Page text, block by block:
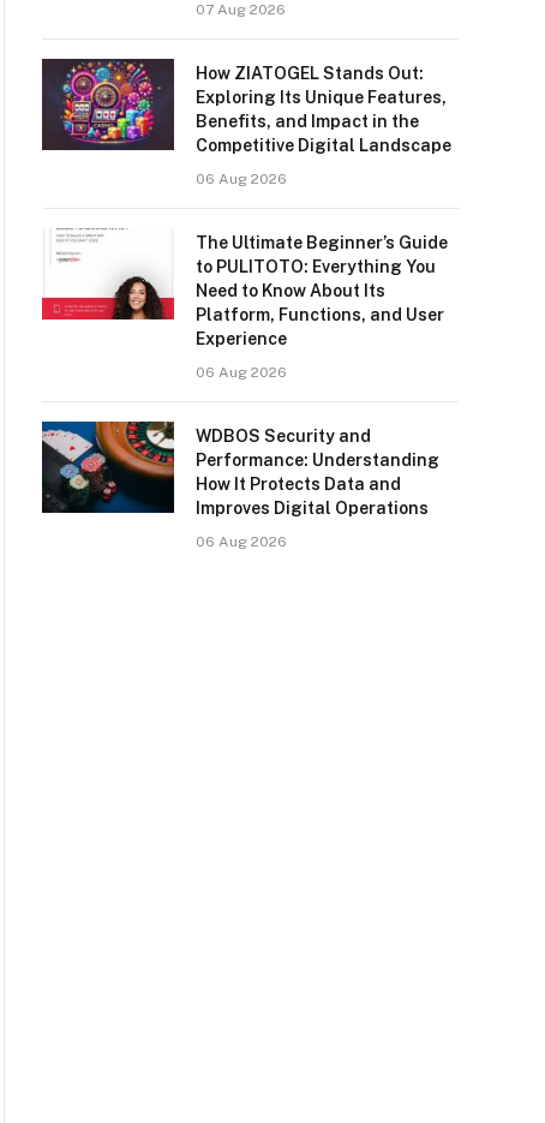
07 Aug 2026
How ZIATOGEL Stands Out:
Exploring Its Unique Features,
Benefits, and Impact in the
Competitive Digital Landscape
06 Aug 2026
The Ultimate Beginner’s Guide
to PULITOTO: Everything You
Need to Know About Its
Platform, Functions, and User
Experience
06 Aug 2026
WDBOS Security and
Performance: Understanding
How It Protects Data and
Improves Digital Operations
06 Aug 2026